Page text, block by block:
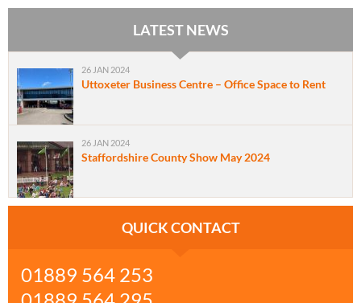
LATEST NEWS
26 JAN 2024
Uttoxeter Business Centre – Office Space to Rent
26 JAN 2024
Staffordshire County Show May 2024
QUICK CONTACT
01889 564 253